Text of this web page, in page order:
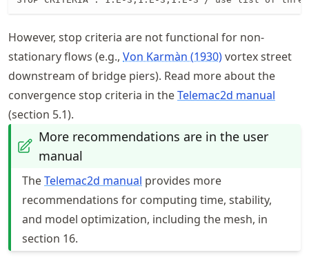
However, stop criteria are not functional for non-
stationary flows (e.g., Von Karmàn (1930)vortex street
downstream of bridge piers). Read more about the
convergence stop criteria in theTelemac2d manual
(section 5.1).
More recommendations are in the user
manual
TheTelemac2d manual provides more
recommendations for computing time, stability,
and model optimization, including the mesh, in
section 16.